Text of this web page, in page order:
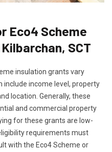
Eco4 Scheme
SCT
insulation grants vary
include income level, property
location. Generally, these
and commercial property
for these grants are low-
requirements must
with the Eco4 Scheme or